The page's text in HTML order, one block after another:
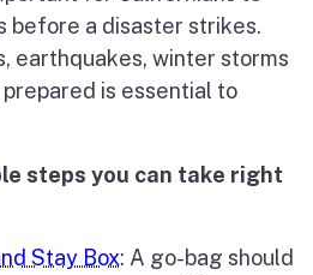
before a disaster strikes.
earthquakes, winter storms
is essential to
steps you can take right
Stay Box: A go-bag should